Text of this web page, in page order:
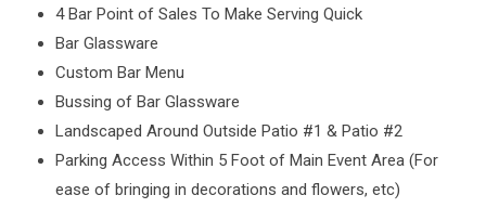
4 Bar Point of Sales To Make Serving Quick
Bar Glassware
Custom Bar Menu
Bussing of Bar Glassware
Landscaped Around Outside Patio #1 & Patio #2
Parking Access Within 5 Foot of Main Event Area (For
ease of bringing in decorations and flowers, etc)